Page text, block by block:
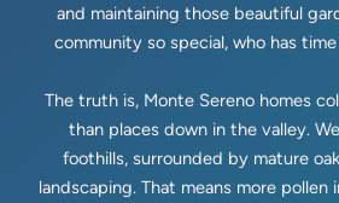
and maintaining those beautiful
community so special, who has
The truth is, Monte Sereno homes
than places down in the valley.
foothills, surrounded by mature
landscaping. That means more pollen